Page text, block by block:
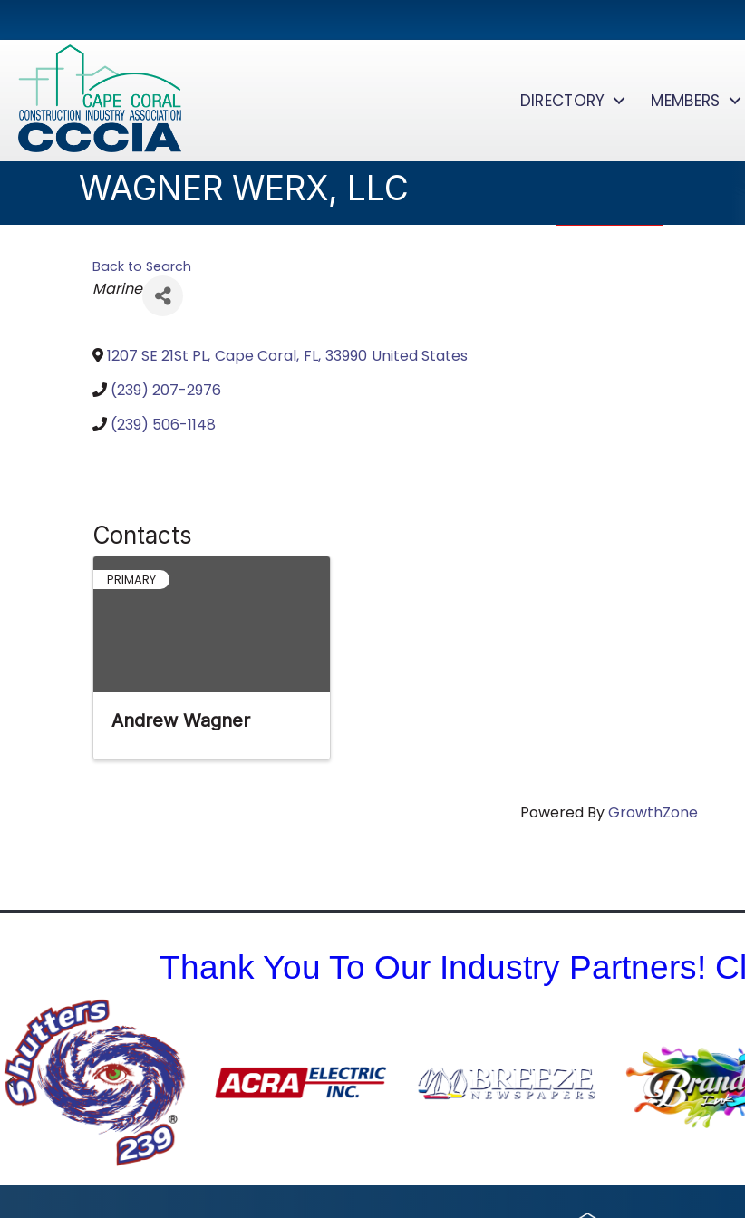
DIRECTORY MEMBERS
WAGNER WERX, LLC
Back to Search
Categories
Marine
1207 SE 21St PL, Cape Coral, FL, 33990 United States
(239) 207-2976
(239) 506-1148
Contacts
PRIMARY
Andrew Wagner
Powered ByGrowthZone
Thank You To Our Industry Partners!
Previous